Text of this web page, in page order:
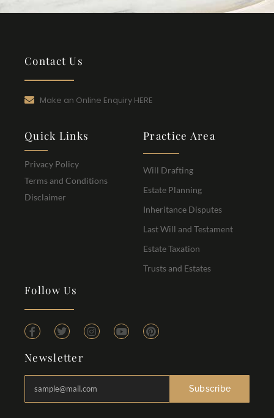
Contact Us
Make an Online Enquiry HERE
Quick Links
Privacy Policy
Terms and Conditions
Disclaimer
Practice Area
Will Drafting
Estate Planning
Inheritance Disputes
Last Will and Testament
Estate Taxation
Trusts and Estates
Follow Us
Newsletter
Subscribe